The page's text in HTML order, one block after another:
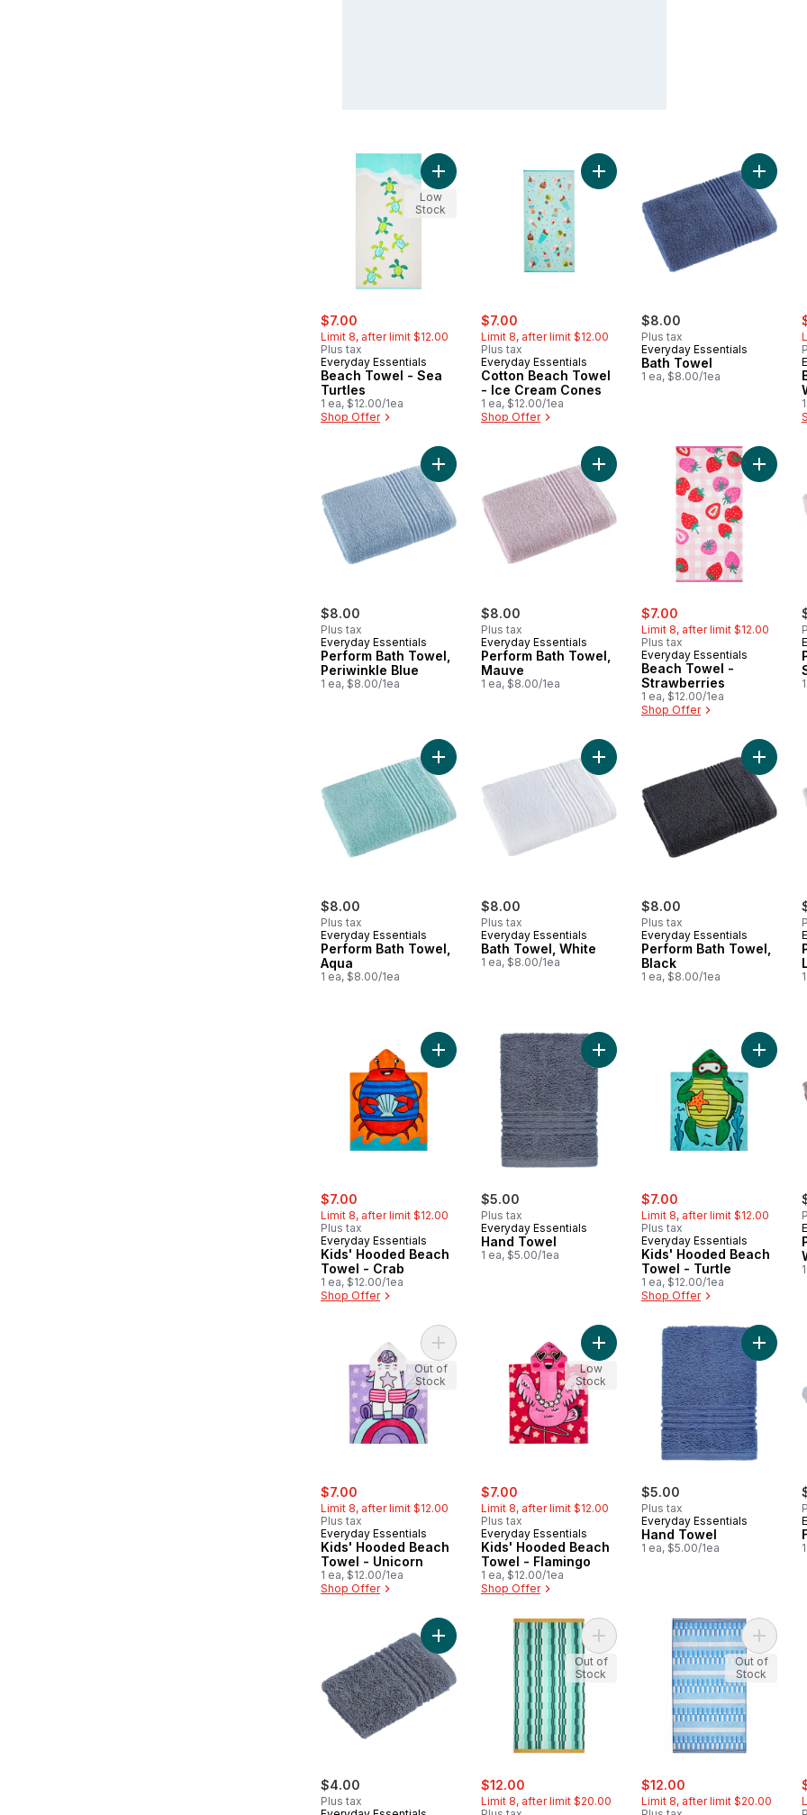
sale:
$7.00
Limit 8, after limit $12.00
Plus tax
Everyday Essentials
Beach Towel - Sea
Turtles
1 ea, $12.00/1ea
Shop Offer
Add Beach Towel - Sea Turtles to cart
Low
Stock
sale:
$7.00
Limit 8, after limit $12.00
Plus tax
Everyday Essentials
Cotton Beach Towel
- Ice Cream Cones
1 ea, $12.00/1ea
Shop Offer
Add Cotton Beach Towel - Ice
$8.00
Plus tax
Everyday Essentials
Bath Towel
1 ea, $8.00/1ea
Add
$8.00
Plus tax
Everyday Essentials
Perform Bath Towel,
Periwinkle Blue
1 ea, $8.00/1ea
Add Perform Bath Towel, Periwinkle Blue to cart
$8.00
Plus tax
Everyday Essentials
Perform Bath Towel,
Mauve
1 ea, $8.00/1ea
Add Perform Bath Towel, Mauve to
sale:
$7.00
Limit 8, after limit $12.00
Plus tax
Everyday Essentials
Beach Towel -
Strawberries
1 ea, $12.00/1ea
Shop Offer
Add
$8.00
Plus tax
Everyday Essentials
Perform Bath Towel,
Aqua
1 ea, $8.00/1ea
Add Perform Bath Towel, Aqua to cart
$8.00
Plus tax
Everyday Essentials
Bath Towel, White
1 ea, $8.00/1ea
Add Bath Towel, White to cart
$8.00
Plus tax
Everyday Essentials
Perform Bath Towel,
Black
1 ea, $8.00/1ea
Add
sale:
$7.00
Limit 8, after limit $12.00
Plus tax
Everyday Essentials
Kids' Hooded Beach
Towel - Crab
1 ea, $12.00/1ea
Shop Offer
Add Kids' Hooded Beach Towel - Crab to cart
$5.00
Plus tax
Everyday Essentials
Hand Towel
1 ea, $5.00/1ea
Add Hand Towel to cart
sale:
$7.00
Limit 8, after limit $12.00
Plus tax
Everyday Essentials
Kids' Hooded Beach
Towel - Turtle
1 ea, $12.00/1ea
Shop Offer
Add
sale:
$7.00
Limit 8, after limit $12.00
Plus tax
Everyday Essentials
Kids' Hooded Beach
Towel - Unicorn
1 ea, $12.00/1ea
Shop Offer
Add Kids' Hooded Beach Towel - Unicorn to cart
Out of
Stock
sale:
$7.00
Limit 8, after limit $12.00
Plus tax
Everyday Essentials
Kids' Hooded Beach
Towel - Flamingo
1 ea, $12.00/1ea
Shop Offer
Add Kids' Hooded Beach Towel -
Low
Stock
$5.00
Plus tax
Everyday Essentials
Hand Towel
1 ea, $5.00/1ea
Add
$4.00
Plus tax
Add Face Towel, Steel to cart
sale:
$12.00
Limit 8, after limit $20.00
Add Cotton Beach Towel - Aqua
Out of
Stock
sale:
$12.00
Limit 8, after limit $20.00
Add
Out of
Stock